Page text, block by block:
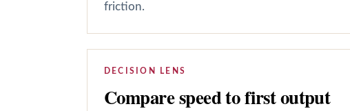
friction.
DECISION LENS
Compare speed to first output